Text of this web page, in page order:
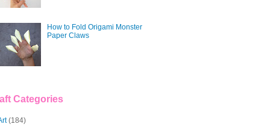
How to Fold Origami Monster
Paper Claws
Categories
(184)